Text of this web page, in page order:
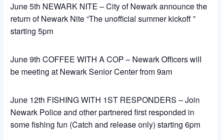
June 5th NEWARK NITE – City of Newark announce the
return of Newark Nite “The unofficial summer kickoff ”
starting 5pm
June 9th COFFEE WITH A COP – Newark Officers will
be meeting at Newark Senior Center from 9am
June 12th FISHING WITH 1ST RESPONDERS – Join
Newark Police and other partnered first responded in
some fishing fun (Catch and release only) starting 6pm